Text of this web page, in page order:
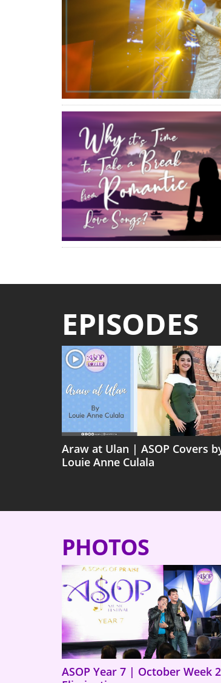
EPISODES
Araw at Ulan | ASOP Covers
Louie Anne Culala
PHOTOS
ASOP Year 7 | October Week 2